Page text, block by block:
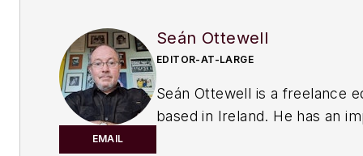
EMAIL
Seán Ottewell
EDITOR-AT-LARGE
Seán Ottewell is a freelance
based in Ireland. He has an